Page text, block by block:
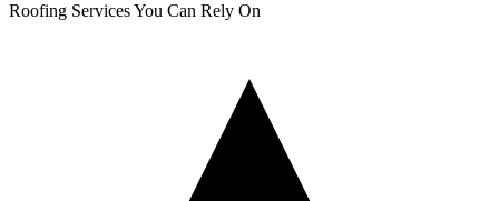
Roofing Services You Can Rely On